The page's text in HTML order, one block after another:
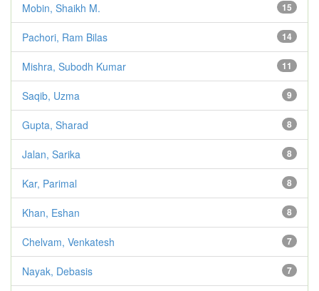
15
Mobin, Shaikh M.
14
Pachori, Ram Bilas
11
Mishra, Subodh Kumar
9
Saqib, Uzma
8
Gupta, Sharad
8
Jalan, Sarika
8
Kar, Parimal
8
Khan, Eshan
7
Chelvam, Venkatesh
7
Nayak, Debasis